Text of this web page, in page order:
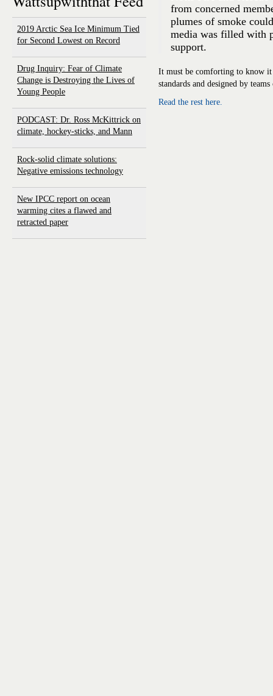
2019 Arctic Sea Ice Minimum Tied
for Second Lowest on Record
Drug Inquiry: Fear of Climate
Change is Destroying the Lives of
Young People
PODCAST: Dr. Ross McKittrick on
climate, hockey-sticks, and Mann
Rock-solid climate solutions:
Negative emissions technology
New IPCC report on ocean
warming cites a flawed and
retracted paper
from concerned
plumes of smoke
media was filled with
support.
It must be comforting to know it
standards and designed by
Read the rest here.